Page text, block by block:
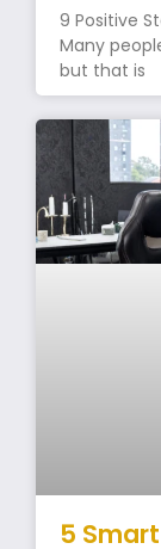
9 Positive
Many
but that is
5